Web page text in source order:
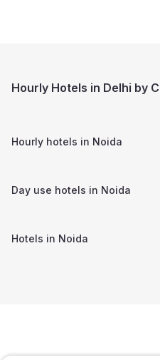
Hourly Hotels in Delhi by
Hourly hotels in Noida
Day use hotels in Noida
Hotels in Noida